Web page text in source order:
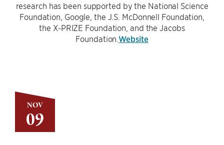
NOV
09
research has been supported by the National Science
Foundation, Google, the J.S. McDonnell Foundation,
the X-PRIZE Foundation, and the Jacobs
Foundation.Website